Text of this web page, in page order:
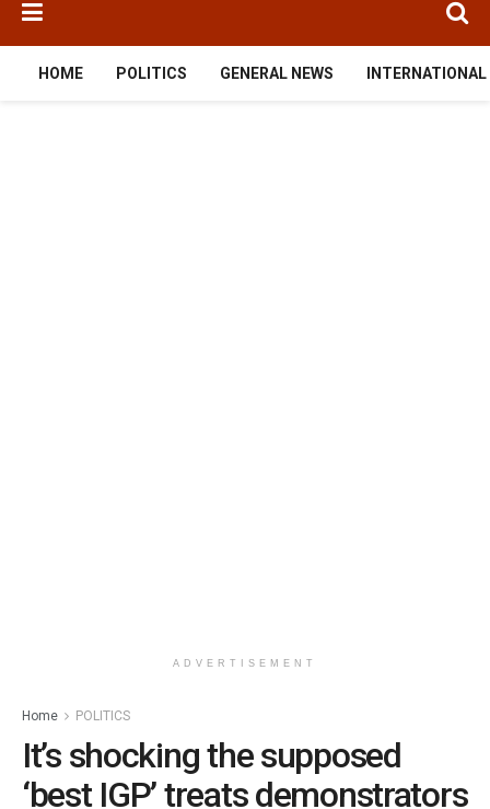
HOME POLITICS GENERAL NEWS
ADVERTISEMENT
Home POLITICS
It’s shocking the supposed
‘best IGP’ treats demonstrators